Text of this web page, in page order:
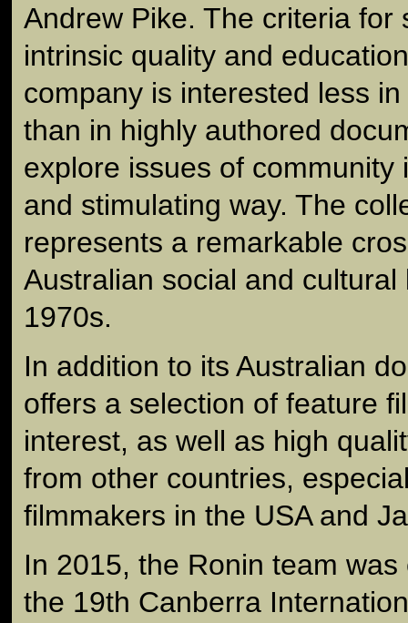
Andrew Pike. The criteria for
intrinsic quality and
company is interested less
than in highly authored
explore issues of community
and stimulating way. The
represents a remarkable
Australian social and
1970s.
In addition to its Australian
offers a selection of feature
interest, as well as high
from other countries,
filmmakers in the USA and
In 2015, the Ronin team
the 19th Canberra